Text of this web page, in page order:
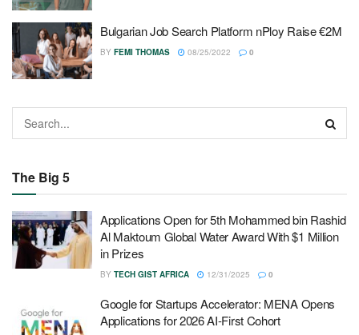
Bulgarian Job Search Platform nPloy Raise €2M
BY FEMI THOMAS 08/25/2022 0
The Big 5
Applications Open for 5th Mohammed bin Rashid
Al Maktoum Global Water Award With $1 Million
in Prizes
BY TECH GIST AFRICA 12/31/2025 0
Google for Startups Accelerator: MENA Opens
Applications for 2026 AI-First Cohort